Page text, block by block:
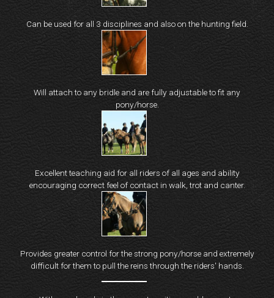
Can be used for all 3 disciplines and also on the hunting field.
Will attach to any bridle and are fully adjustable to fit any
pony/horse.
Excellent teaching aid for all riders of all ages and ability
encouraging correct feel of contact in walk, trot and canter.
Provides greater control for the strong pony/horse and extremely
difficult for them to pull the reins through the riders' hands.